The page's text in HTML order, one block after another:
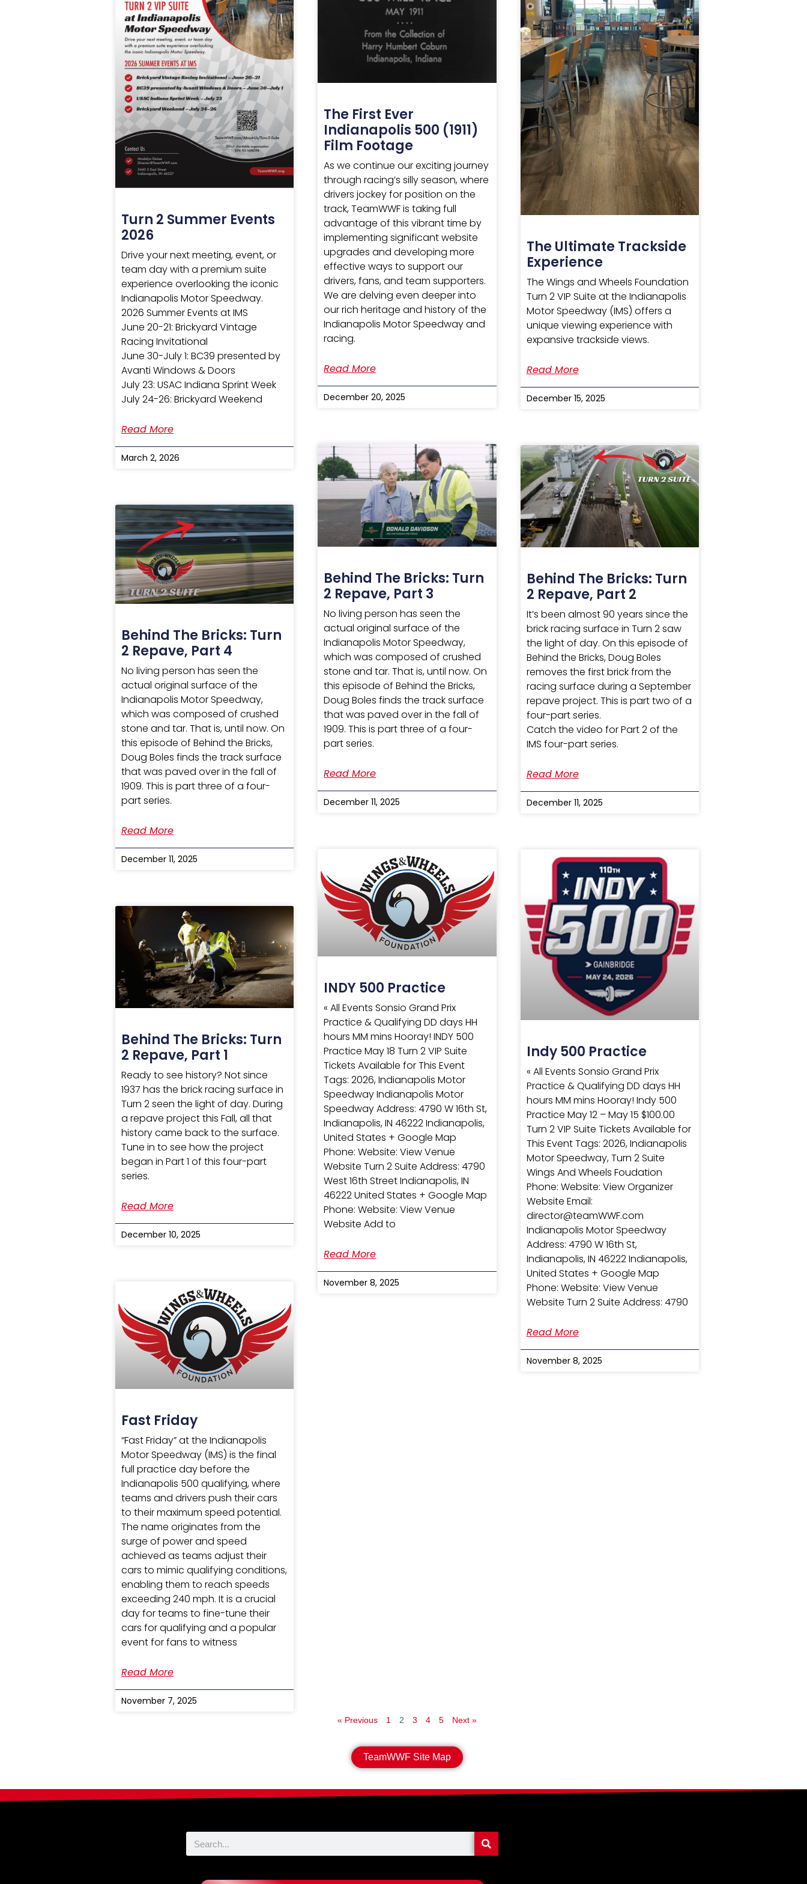
Turn 2 Summer Events
2026
Drive your next meeting, event, or
team day with a premium suite
experience overlooking the iconic
Indianapolis Motor Speedway.
2026 Summer Events at IMS
June 20-21: Brickyard Vintage
Racing Invitational
June 30-July 1: BC39 presented by
Avanti Windows & Doors
July 23: USAC Indiana Sprint Week
July 24-26: Brickyard Weekend
Read More
March 2, 2026
The First Ever
Indianapolis 500 (1911)
Film Footage
As we continue our exciting journey
through racing’s silly season, where
drivers jockey for position on the
track, TeamWWF is taking full
advantage of this vibrant time by
implementing significant website
upgrades and developing more
effective ways to support our
drivers, fans, and team supporters.
We are delving even deeper into
our rich heritage and history of the
Indianapolis Motor Speedway and
racing.
Read More
December 20, 2025
The Ultimate Trackside
Experience
The Wings and Wheels Foundation
Turn 2 VIP Suite at the Indianapolis
Motor Speedway (IMS) offers a
unique viewing experience with
expansive trackside views.
Read More
December 15, 2025
Behind The Bricks: Turn
2 Repave, Part 4
No living person has seen the
actual original surface of the
Indianapolis Motor Speedway,
which was composed of crushed
stone and tar. That is, until now. On
this episode of Behind the Bricks,
Doug Boles finds the track surface
that was paved over in the fall of
1909. This is part three of a four-
part series.
Read More
December 11, 2025
Behind The Bricks: Turn
2 Repave, Part 3
No living person has seen the
actual original surface of the
Indianapolis Motor Speedway,
which was composed of crushed
stone and tar. That is, until now. On
this episode of Behind the Bricks,
Doug Boles finds the track surface
that was paved over in the fall of
1909. This is part three of a four-
part series.
Read More
December 11, 2025
Behind The Bricks: Turn
2 Repave, Part 2
It’s been almost 90 years since the
brick racing surface in Turn 2 saw
the light of day. On this episode of
Behind the Bricks, Doug Boles
removes the first brick from the
racing surface during a September
repave project. This is part two of a
four-part series.
Catch the video for Part 2 of the
IMS four-part series.
Read More
December 11, 2025
Behind The Bricks: Turn
2 Repave, Part 1
Ready to see history? Not since
1937 has the brick racing surface in
Turn 2 seen the light of day. During
a repave project this Fall, all that
history came back to the surface.
Tune in to see how the project
began in Part 1 of this four-part
series.
Read More
December 10, 2025
INDY 500 Practice
« All Events Sonsio Grand Prix
Practice & Qualifying DD days HH
hours MM mins Hooray! INDY 500
Practice May 18 Turn 2 VIP Suite
Tickets Available for This Event
Tags: 2026, Indianapolis Motor
Speedway Indianapolis Motor
Speedway Address: 4790 W 16th St,
Indianapolis, IN 46222 Indianapolis,
United States + Google Map
Phone: Website: View Venue
Website Turn 2 Suite Address: 4790
West 16th Street Indianapolis, IN
46222 United States + Google Map
Phone: Website: View Venue
Website Add to
Read More
November 8, 2025
Indy 500 Practice
« All Events Sonsio Grand Prix
Practice & Qualifying DD days HH
hours MM mins Hooray! Indy 500
Practice May 12 – May 15 $100.00
Turn 2 VIP Suite Tickets Available for
This Event Tags: 2026, Indianapolis
Motor Speedway, Turn 2 Suite
Wings And Wheels Foudation
Phone: Website: View Organizer
Website Email:
director@teamWWF.com
Indianapolis Motor Speedway
Address: 4790 W 16th St,
Indianapolis, IN 46222 Indianapolis,
United States + Google Map
Phone: Website: View Venue
Website Turn 2 Suite Address: 4790
Read More
November 8, 2025
Fast Friday
“Fast Friday” at the Indianapolis
Motor Speedway (IMS) is the final
full practice day before the
Indianapolis 500 qualifying, where
teams and drivers push their cars
to their maximum speed potential.
The name originates from the
surge of power and speed
achieved as teams adjust their
cars to mimic qualifying conditions,
enabling them to reach speeds
exceeding 240 mph. It is a crucial
day for teams to fine-tune their
cars for qualifying and a popular
event for fans to witness
Read More
November 7, 2025
« Previous 1 2 3 4 5 Next »
TeamWWF Site Map